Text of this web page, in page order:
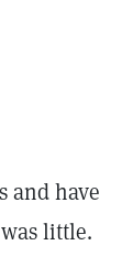
and have
little.